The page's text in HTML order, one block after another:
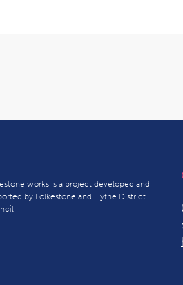
works is a project developed and
by Folkestone and Hythe District